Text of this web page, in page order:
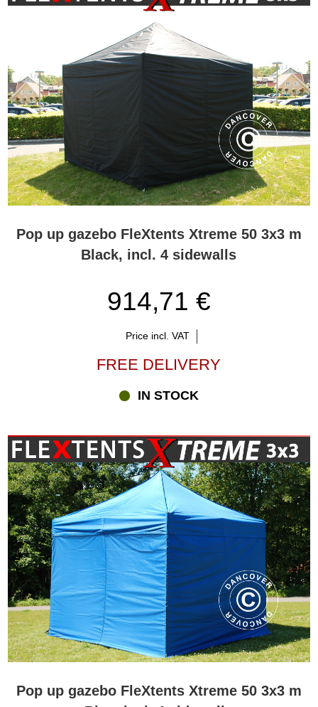
Pop up gazebo FleXtents Xtreme 50 3x3 m
Black, incl. 4 sidewalls
914,71 €
Price incl. VAT
FREE DELIVERY
IN STOCK
Pop up gazebo FleXtents Xtreme 50 3x3 m